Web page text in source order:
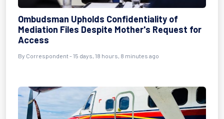
Ombudsman Upholds Confidentiality of
Mediation Files Despite Mother's Request for
Access
By Correspondent - 15 days, 18 hours, 8 minutes ago